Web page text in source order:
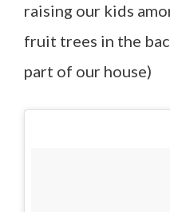
raising our kids
fruit trees in the
part of our house)